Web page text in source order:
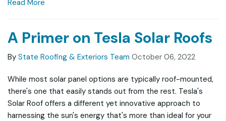
Read More
A Primer on Tesla Solar Roofs
By State Roofing & Exteriors Team October 06, 2022
While most solar panel options are typically roof-mounted,
there's one that easily stands out from the rest. Tesla's
Solar Roof offers a different yet innovative approach to
harnessing the sun's energy that's more than ideal for your